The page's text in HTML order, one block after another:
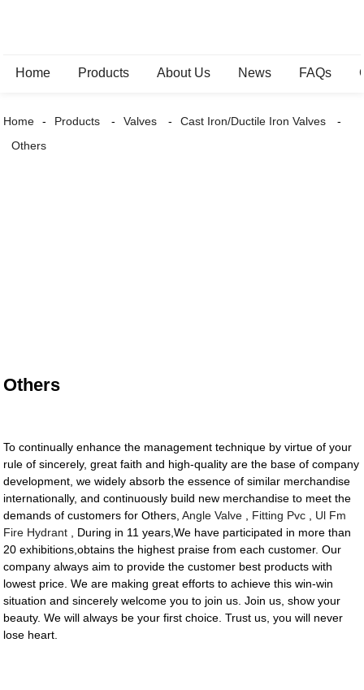
Home Products About Us News FAQs
Home Products Valves
Cast Iron/Ductile Iron Valves
Others
Others
To continually enhance the management technique by virtue of your
rule of sincerely, great faith and high-quality are the base of company
development, we widely absorb the essence of similar merchandise
internationally, and continuously build new merchandise to meet the
demands of customers for Others,Angle Valve Fitting Pvc
Ul Fm
Fire Hydrant , During in 11 years,We have participated in more than
20 exhibitions,obtains the highest praise from each customer. Our
company always aim to provide the customer best products with
lowest price. We are making great efforts to achieve this win-win
situation and sincerely welcome you to join us. Join us, show your
beauty. We will always be your first choice. Trust us, you will never
lose heart.